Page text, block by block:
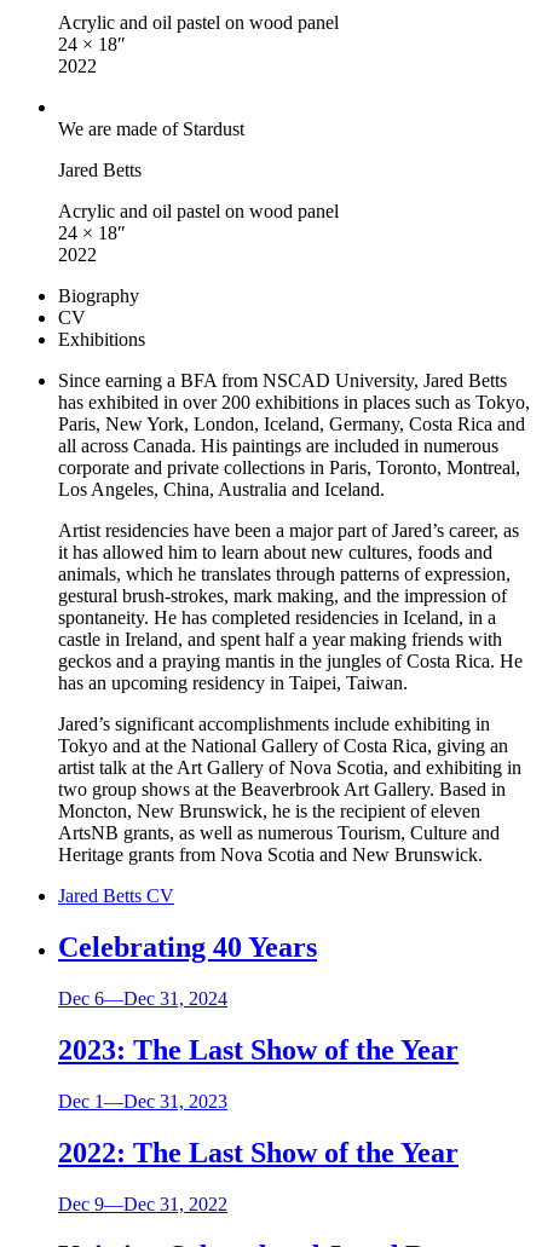
Acrylic and oil pastel on wood panel
24 × 18″
2022
We are made of Stardust
Jared Betts
Acrylic and oil pastel on wood panel
24 × 18″
2022
Biography
CV
Exhibitions
Since earning a BFA from NSCAD University, Jared Betts
has exhibited in over 200 exhibitions in places such as Tokyo,
Paris, New York, London, Iceland, Germany, Costa Rica and
all across Canada. His paintings are included in numerous
corporate and private collections in Paris, Toronto, Montreal,
Los Angeles, China, Australia and Iceland.
Artist residencies have been a major part of Jared’s career, as
it has allowed him to learn about new cultures, foods and
animals, which he translates through patterns of expression,
gestural brush-strokes, mark making, and the impression of
spontaneity. He has completed residencies in Iceland, in a
castle in Ireland, and spent half a year making friends with
geckos and a praying mantis in the jungles of Costa Rica. He
has an upcoming residency in Taipei, Taiwan.
Jared’s significant accomplishments include exhibiting in
Tokyo and at the National Gallery of Costa Rica, giving an
artist talk at the Art Gallery of Nova Scotia, and exhibiting in
two group shows at the Beaverbrook Art Gallery. Based in
Moncton, New Brunswick, he is the recipient of eleven
ArtsNB grants, as well as numerous Tourism, Culture and
Heritage grants from Nova Scotia and New Brunswick.
Jared Betts CV
Celebrating 40 Years
Dec 6—Dec 31, 2024
2023: The Last Show of the Year
Dec 1—Dec 31, 2023
2022: The Last Show of the Year
Dec 9—Dec 31, 2022